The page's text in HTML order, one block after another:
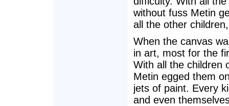
without fuss Metin
all the other
When the canvas
in art, most for the
With all the children
Metin egged them
jets of paint. Every
and even